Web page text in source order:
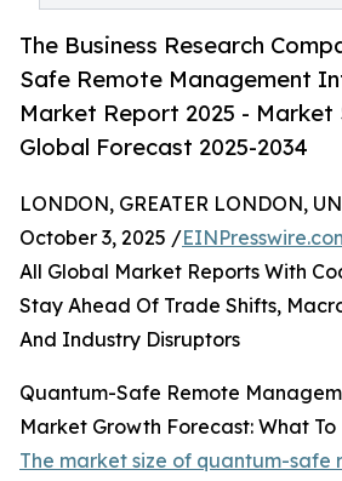
The Business Research
Safe Remote Management
Market Report 2025 - Market
Global Forecast 2025-2034
LONDON, GREATER LONDON,
October 3, 2025 /
All Global Market Reports With
Stay Ahead Of Trade Shifts,
And Industry Disruptors
Quantum-Safe Remote
Market Growth Forecast: What To
The market size of quantum-safe